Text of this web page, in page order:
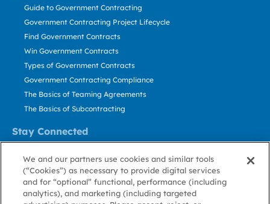
Stay Connected
Guide to Government Contracting
Government Contracting Project Lifecycle
Find Government Contracts
Win Government Contracts
Types of Government Contracts
Government Contracting Compliance
The Basics of Teaming Agreements
The Basics of Subcontracting
Contact Us
Stay Informed
We and our partners use cookies and similar tools
(“Cookies”) as necessary to provide digital services
and for “optional” functional, performance (including
analytics), and marketing (including targeted